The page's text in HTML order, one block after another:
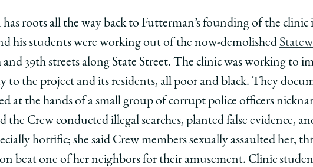
roots all the way back to Futterman’s founding of the clinic
his students were working out of the now-demolished
and 39th streets along State Street. The clinic was working to
to the project and its residents, all poor and black. They
at the hands of a small group of corrupt police officers
the Crew conducted illegal searches, planted false evidence,
horrific; she said Crew members sexually assaulted her,
beat one of her neighbors for their amusement. Clinic